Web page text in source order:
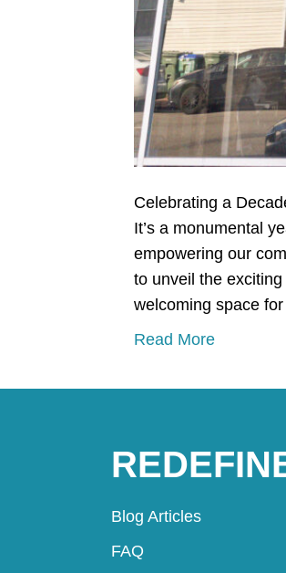
Celebrating a
It’s a monumental
empowering our
to unveil the
welcoming space
Read More
Blog Articles
FAQ